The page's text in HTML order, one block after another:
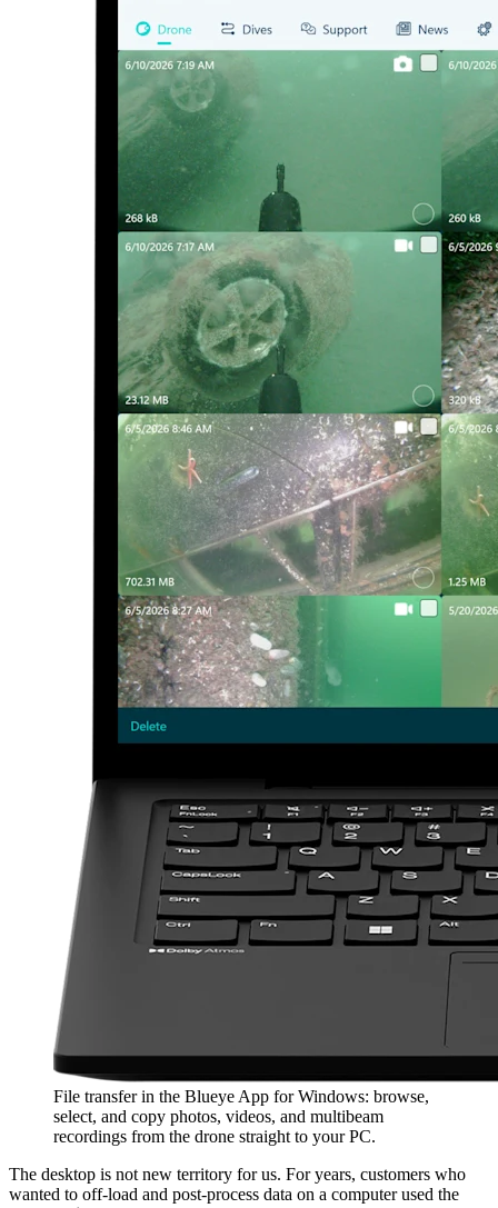
File transfer in the Blueye App for Windows: browse,
select, and copy photos, videos, and multibeam
recordings from the drone straight to your PC.
The desktop is not new territory for us. For years, customers who
wanted to off-load and post-process data on a computer used the